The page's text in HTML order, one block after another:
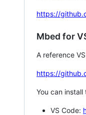
https://
Mbed for
A reference
https://
You can
VS Code: